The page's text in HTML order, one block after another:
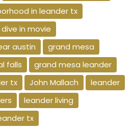
in leander tx
dive in movie
austin
grand mesa
falls
grand mesa leander
tx
John Mallach
leander
leander living
tx